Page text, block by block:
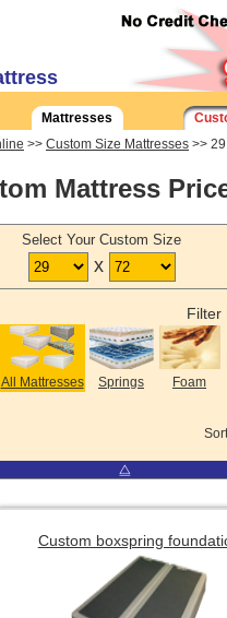
Mattresses
>> Custom Size Mattresses >>
Mattress
Select Your Custom Size
x
Filter
All Mattresses Springs Foam
⧋
Custom boxspring